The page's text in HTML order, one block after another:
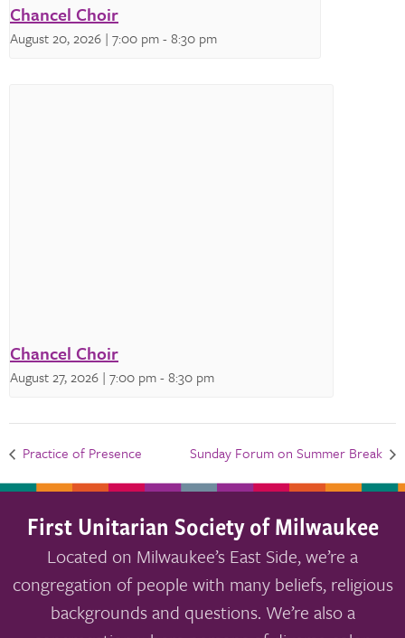
Chancel Choir
August 20, 2026 | 7:00 pm-8:30 pm
Chancel Choir
August 27, 2026 | 7:00 pm-8:30 pm
Practice of Presence Sunday Forum on Summer Break
First Unitarian Society of Milwaukee
Located on Milwaukee’s East Side, we’re a
congregation of people with many beliefs, religious
backgrounds and questions. We’re also a